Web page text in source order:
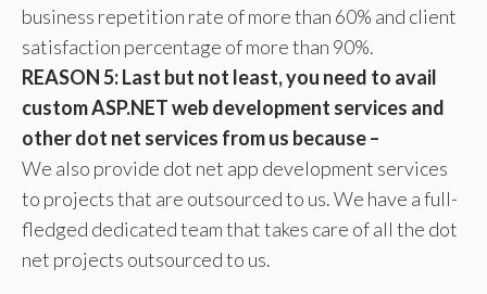
business repetition rate of more than 60% and client
satisfaction percentage of more than 90%.
REASON 5: Last but not least, you need to avail
custom ASP.NET web development services and
other dot net services from us because –
We also provide dot net app development services
to projects that are outsourced to us. We have a full-
fledged dedicated team that takes care of all the dot
net projects outsourced to us.